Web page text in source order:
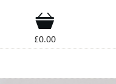
Shop
£0.00